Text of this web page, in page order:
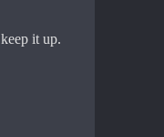
it up.